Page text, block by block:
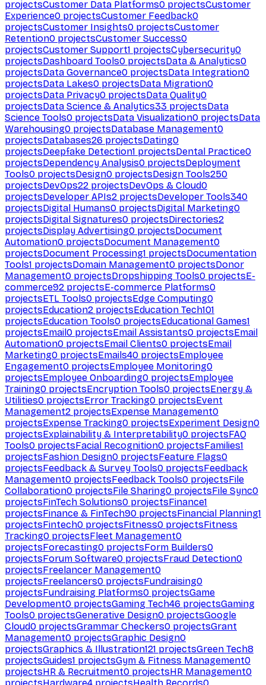
projectsCustomer Data Platforms0 projectsCustomer
Experience0 projectsCustomer Feedback0
projectsCustomer Insights0 projectsCustomer
Retention0 projectsCustomer Success0
projectsCustomer Support1 projectsCybersecurity0
projectsDashboard Tools0 projectsData & Analytics0
projectsData Governance0 projectsData Integration0
projectsData Lakes0 projectsData Migration0
projectsData Privacy0 projectsData Quality0
projectsData Science & Analytics33 projectsData
Science Tools0 projectsData Visualization0 projectsData
Warehousing0 projectsDatabase Management0
projectsDatabases26 projectsDating0
projectsDeepfake Detection1 projectsDental Practice0
projectsDependency Analysis0 projectsDeployment
Tools0 projectsDesign0 projectsDesign Tools250
projectsDevOps22 projectsDevOps & Cloud0
projectsDeveloper APIs2 projectsDeveloper Tools340
projectsDigital Humans0 projectsDigital Marketing0
projectsDigital Signatures0 projectsDirectories2
projectsDisplay Advertising0 projectsDocument
Automation0 projectsDocument Management0
projectsDocument Processing1 projectsDocumentation
Tools1 projectsDomain Management0 projectsDonor
Management0 projectsDropshipping Tools0 projectsE-
commerce92 projectsE-commerce Platforms0
projectsETL Tools0 projectsEdge Computing0
projectsEducation2 projectsEducation Tech101
projectsEducation Tools0 projectsEducational Games1
projectsEmail0 projectsEmail Assistants0 projectsEmail
Automation0 projectsEmail Clients0 projectsEmail
Marketing0 projectsEmails40 projectsEmployee
Engagement0 projectsEmployee Monitoring0
projectsEmployee Onboarding0 projectsEmployee
Training0 projectsEncryption Tools0 projectsEnergy &
Utilities0 projectsError Tracking0 projectsEvent
Management2 projectsExpense Management0
projectsExpense Tracking0 projectsExperiment Design0
projectsExplainability & Interpretability0 projectsFAQ
Tools0 projectsFacial Recognition0 projectsFamilies1
projectsFashion Design0 projectsFeature Flags0
projectsFeedback & Survey Tools0 projectsFeedback
Management0 projectsFeedback Tools0 projectsFile
Collaboration0 projectsFile Sharing0 projectsFile Sync0
projectsFinTech Solutions0 projectsFinance1
projectsFinance & FinTech90 projectsFinancial Planning1
projectsFintech0 projectsFitness0 projectsFitness
Tracking0 projectsFleet Management0
projectsForecasting0 projectsForm Builders0
projectsForum Software0 projectsFraud Detection0
projectsFreelancer Management0
projectsFreelancers0 projectsFundraising0
projectsFundraising Platforms0 projectsGame
Development0 projectsGaming Tech46 projectsGaming
Tools0 projectsGenerative Design0 projectsGoogle
Cloud0 projectsGrammar Checkers0 projectsGrant
Management0 projectsGraphic Design0
projectsGraphics & Illustration121 projectsGreen Tech8
projectsGuides1 projectsGym & Fitness Management0
projectsHR & Recruitment0 projectsHR Management0